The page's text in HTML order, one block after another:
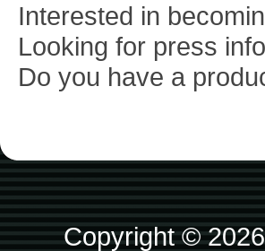
Interested in
Looking for press
Do you have a
Copyright ©